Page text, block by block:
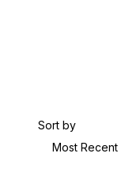
Sort by
Most Recent